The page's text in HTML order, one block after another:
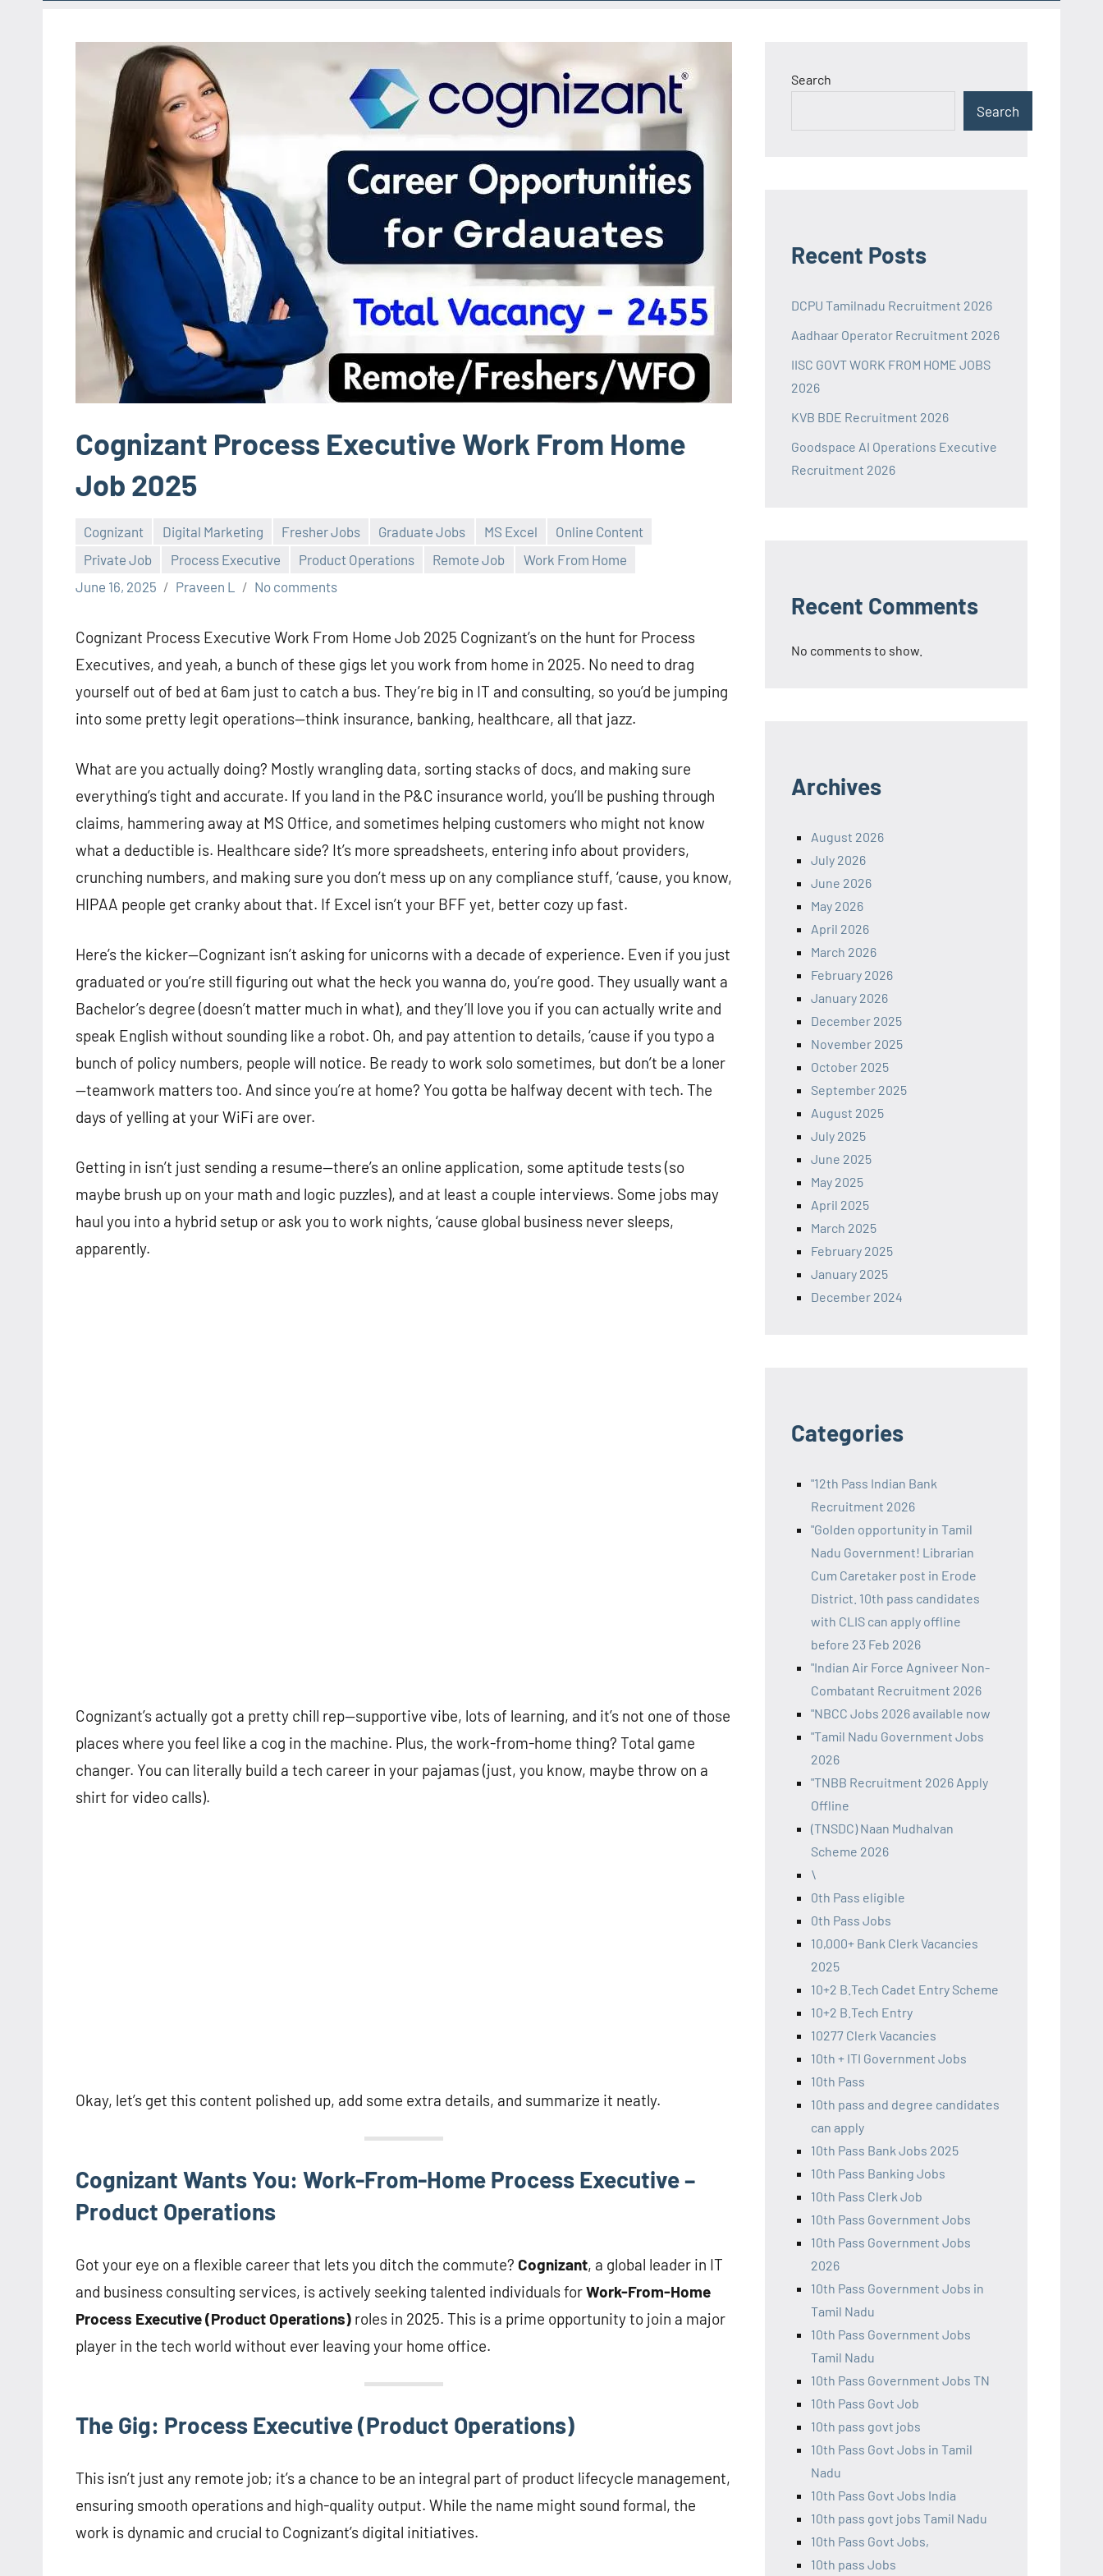
Cognizant Process Executive Work From Home
Job 2025
Cognizant Digital Marketing Fresher Jobs Graduate Jobs MS Excel
Online Content
Private Job
Process Executive Product Operations Remote Job
Work From Home
June 16, 2025
Praveen L No comments
Cognizant Process Executive Work From Home Job 2025 Cognizant’s on the hunt for Process
Executives, and yeah, a bunch of these gigs let you work from home in 2025. No need to drag
yourself out of bed at 6am just to catch a bus. They’re big in IT and consulting, so you’d be jumping
into some pretty legit operations—think insurance, banking, healthcare, all that jazz.
What are you actually doing? Mostly wrangling data, sorting stacks of docs, and making sure
everything’s tight and accurate. If you land in the P&C insurance world, you’ll be pushing through
claims, hammering away at MS Office, and sometimes helping customers who might not know
what a deductible is. Healthcare side? It’s more spreadsheets, entering info about providers,
crunching numbers, and making sure you don’t mess up on any compliance stuff, ‘cause, you know,
HIPAA people get cranky about that. If Excel isn’t your BFF yet, better cozy up fast.
Here’s the kicker—Cognizant isn’t asking for unicorns with a decade of experience. Even if you just
graduated or you’re still figuring out what the heck you wanna do, you’re good. They usually want a
Bachelor’s degree (doesn’t matter much in what), and they’ll love you if you can actually write and
speak English without sounding like a robot. Oh, and pay attention to details, ‘cause if you typo a
bunch of policy numbers, people will notice. Be ready to work solo sometimes, but don’t be a loner
—teamwork matters too. And since you’re at home? You gotta be halfway decent with tech. The
days of yelling at your WiFi are over.
Getting in isn’t just sending a resume—there’s an online application, some aptitude tests (so
maybe brush up on your math and logic puzzles), and at least a couple interviews. Some jobs may
haul you into a hybrid setup or ask you to work nights, ‘cause global business never sleeps,
apparently.
Cognizant’s actually got a pretty chill rep—supportive vibe, lots of learning, and it’s not one of those
places where you feel like a cog in the machine. Plus, the work-from-home thing? Total game
changer. You can literally build a tech career in your pajamas (just, you know, maybe throw on a
shirt for video calls).
Okay, let’s get this content polished up, add some extra details, and summarize it neatly.
Cognizant Wants You: Work-From-Home Process Executive –
Product Operations
Got your eye on a flexible career that lets you ditch the commute? Cognizant, a global leader in IT
and business consulting services, is actively seeking talented individuals forWork-From-Home
Process Executive (Product Operations) roles in 2025. This is a prime opportunity to join a major
player in the tech world without ever leaving your home office.
The Gig: Process Executive (Product Operations)
This isn’t just any remote job; it’s a chance to be an integral part of product lifecycle management,
ensuring smooth operations and high-quality output. While the name might sound formal, the
work is dynamic and crucial to Cognizant’s digital initiatives.
Search
Search
Recent Posts
DCPU Tamilnadu Recruitment 2026
Aadhaar Operator Recruitment 2026
IISC GOVT WORK FROM HOME JOBS
2026
KVB BDE Recruitment 2026
Goodspace AI Operations Executive
Recruitment 2026
Recent Comments
No comments to show.
Archives
August 2026
July 2026
June 2026
May 2026
April 2026
March 2026
February 2026
January 2026
December 2025
November 2025
October 2025
September 2025
August 2025
July 2025
June 2025
May 2025
April 2025
March 2025
February 2025
January 2025
December 2024
Categories
"12th Pass Indian Bank
Recruitment 2026
"Golden opportunity in Tamil
Nadu Government! Librarian
Cum Caretaker post in Erode
District. 10th pass candidates
with CLIS can apply offline
before 23 Feb 2026
"Indian Air Force Agniveer Non-
Combatant Recruitment 2026
"NBCC Jobs 2026 available now
"Tamil Nadu Government Jobs
2026
"TNBB Recruitment 2026 Apply
Offline
(TNSDC) Naan Mudhalvan
Scheme 2026
\
0th Pass eligible
0th Pass Jobs
10,000+ Bank Clerk Vacancies
2025
10+2 B.Tech Cadet Entry Scheme
10+2 B.Tech Entry
10277 Clerk Vacancies
10th + ITI Government Jobs
10th Pass
10th pass and degree candidates
can apply
10th Pass Bank Jobs 2025
10th Pass Banking Jobs
10th Pass Clerk Job
10th Pass Government Jobs
10th Pass Government Jobs
2026
10th Pass Government Jobs in
Tamil Nadu
10th Pass Government Jobs
Tamil Nadu
10th Pass Government Jobs TN
10th Pass Govt Job
10th pass govt jobs
10th Pass Govt Jobs in Tamil
Nadu
10th Pass Govt Jobs India
10th pass govt jobs Tamil Nadu
10th Pass Govt Jobs,
10th pass Jobs